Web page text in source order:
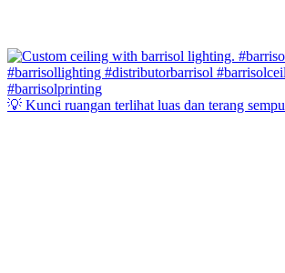
💡 Kunci ruangan terlihat luas dan terang